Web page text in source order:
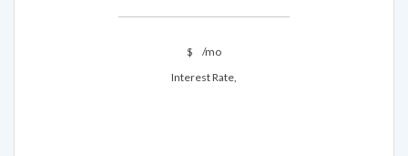
$
/mo
Interest Rate,